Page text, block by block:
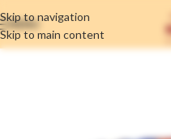
Skip to navigation
Skip to main content
MENU